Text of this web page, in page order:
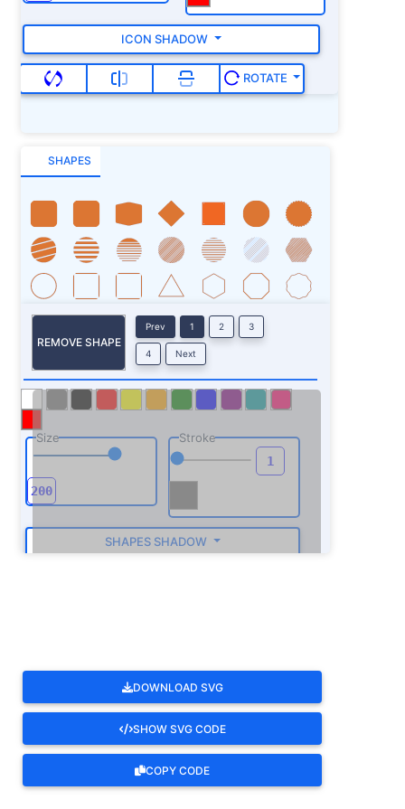
ICON SHADOW
ROTATE
SHAPES
REMOVE SHAPE
Prev 1 2 3
4 Next
Size Stroke
SHAPES SHADOW
DOWNLOAD SVG
SHOW SVG CODE
COPY CODE